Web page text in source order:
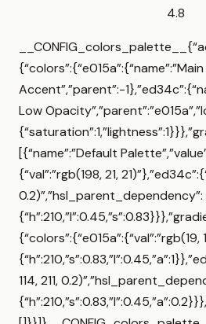
4.8
{“colors”:{“e015a”:{“name”:”Main
Accent”,”parent”:-
Low
[{“name”:”Default
{“val”:”rgb(198, 21,
0.2)”,”hsl_parent_dependency”:
{“colors”:{“e015a”:{“val”:”rgb(19,
114, 211,